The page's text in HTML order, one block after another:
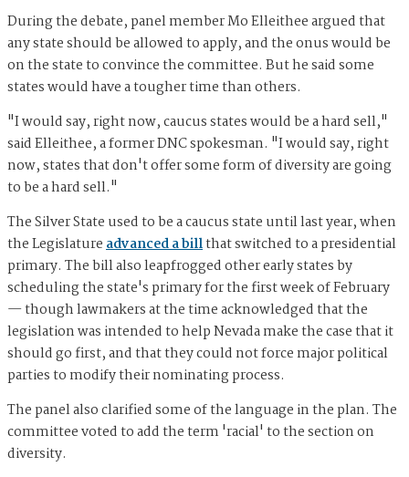
During the debate, panel member Mo Elleithee argued that
any state should be allowed to apply, and the onus would be
on the state to convince the committee. But he said some
states would have a tougher time than others.
"I would say, right now, caucus states would be a hard sell,"
said Elleithee, a former DNC spokesman. "I would say, right
now, states that don't offer some form of diversity are going
to be a hard sell."
The Silver State used to be a caucus state until last year, when
the Legislatureadvanced a billthat switched to a presidential
primary. The bill also leapfrogged other early states by
scheduling the state's primary for the first week of February
— though lawmakers at the time acknowledged that the
legislation was intended to help Nevada make the case that it
should go first, and that they could not force major political
parties to modify their nominating process.
The panel also clarified some of the language in the plan. The
committee voted to add the term 'racial' to the section on
diversity.